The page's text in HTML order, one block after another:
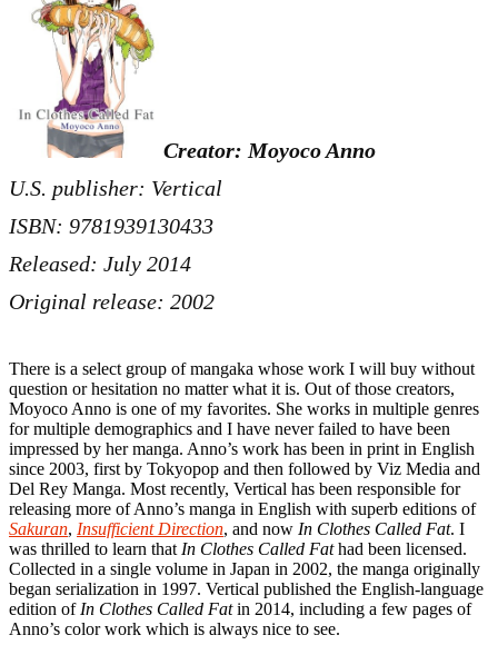
Creator: Moyoco Anno
U.S. publisher: Vertical
ISBN: 9781939130433
Released: July 2014
Original release: 2002
There is a select group of mangaka whose work I will buy without
question or hesitation no matter what it is. Out of those creators,
Moyoco Anno is one of my favorites. She works in multiple genres
for multiple demographics and I have never failed to have been
impressed by her manga. Anno’s work has been in print in English
since 2003, first by Tokyopop and then followed by Viz Media and
Del Rey Manga. Most recently, Vertical has been responsible for
releasing more of Anno’s manga in English with superb editions of
Sakuran, Insufficient Direction, and now In Clothes Called Fat. I
was thrilled to learn that In Clothes Called Fathad been licensed.
Collected in a single volume in Japan in 2002, the manga originally
began serialization in 1997. Vertical published the English-language
edition of In Clothes Called Fatin 2014, including a few pages of
Anno’s color work which is always nice to see.